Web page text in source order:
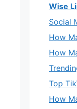
Wise
Social
How
How
Top
How